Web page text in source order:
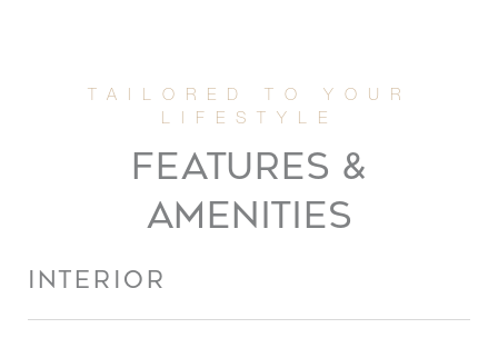
FEATURES &
AMENITIES
INTERIOR